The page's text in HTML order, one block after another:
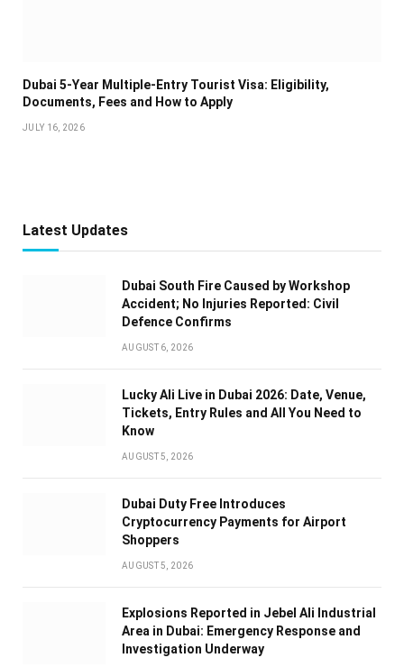
Dubai 5-Year Multiple-Entry Tourist Visa: Eligibility,
Documents, Fees and How to Apply
JULY 16, 2026
Latest Updates
Dubai South Fire Caused by Workshop
Accident; No Injuries Reported: Civil
Defence Confirms
AUGUST 6, 2026
Lucky Ali Live in Dubai 2026: Date, Venue,
Tickets, Entry Rules and All You Need to
Know
AUGUST 5, 2026
Dubai Duty Free Introduces
Cryptocurrency Payments for Airport
Shoppers
AUGUST 5, 2026
Explosions Reported in Jebel Ali Industrial
Area in Dubai: Emergency Response and
Investigation Underway